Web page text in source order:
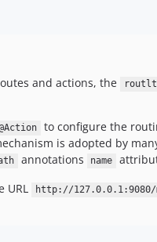
and actions, the
to configure the
is adopted by
annotations name
URL
http://127.0.0.1:9080/